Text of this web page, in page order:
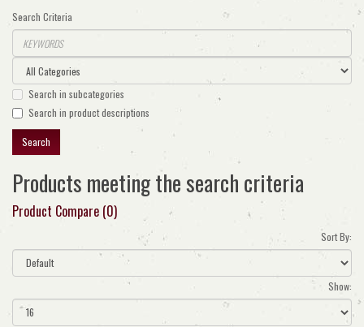
Search Criteria
Search in subcategories
Search in product descriptions
Products meeting the search criteria
Product Compare (0)
Sort By:
Show: